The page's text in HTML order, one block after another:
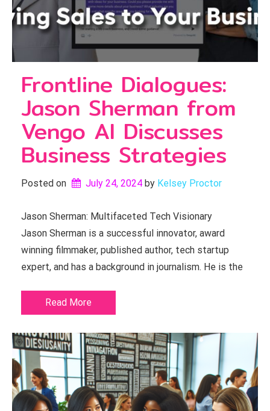
Frontline Dialogues:
Jason Sherman from
Vengo AI Discusses
Business Strategies
Posted on July 24, 2024 by Kelsey Proctor
Jason Sherman: Multifaceted Tech Visionary
Jason Sherman is a successful innovator, award
winning filmmaker, published author, tech startup
expert, and has a background in journalism. He is the
Read More